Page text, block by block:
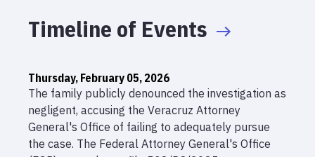
Timeline of Events
Thursday, February 05, 2026
The family publicly denounced the investigation as
negligent, accusing the Veracruz Attorney
General's Office of failing to adequately pursue
the case. The Federal Attorney General's Office